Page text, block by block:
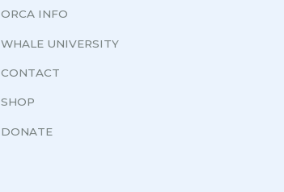
ORCA INFO
WHALE UNIVERSITY
CONTACT
SHOP
DONATE